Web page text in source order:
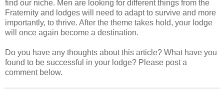
find our niche. Men are looking for different things from the
Fraternity and lodges will need to adapt to survive and more
importantly, to thrive. After the theme takes hold, your lodge
will once again become a destination.
Do you have any thoughts about this article? What have you
found to be successful in your lodge? Please post a
comment below.